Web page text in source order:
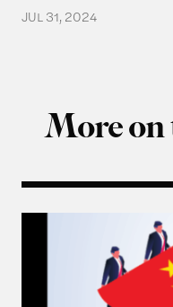
JUL 31, 2024
More
Q & A with Ning